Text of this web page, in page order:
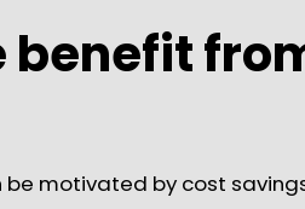
benefit
motivated by cost